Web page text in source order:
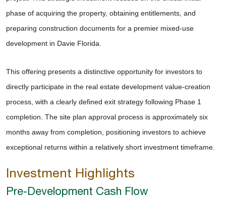
phase of acquiring the property, obtaining entitlements, and
preparing construction documents for a premier mixed-use
development in Davie Florida.
This offering presents a distinctive opportunity for investors to
directly participate in the real estate development value-creation
process, with a clearly defined exit strategy following Phase 1
completion. The site plan approval process is approximately six
months away from completion, positioning investors to achieve
exceptional returns within a relatively short investment timeframe.
Investment Highlights
Pre-Development Cash Flow